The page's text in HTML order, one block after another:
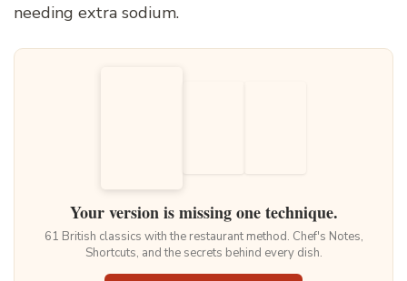
needing extra sodium.
Your version is missing one technique.
61 British classics with the restaurant method. Chef's Notes,
Shortcuts, and the secrets behind every dish.